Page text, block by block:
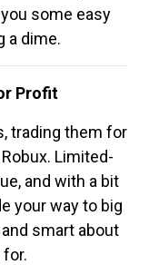
some easy
a dime.
Profit
trading them for
Limited-
and with a bit
your way to big
smart about
for.